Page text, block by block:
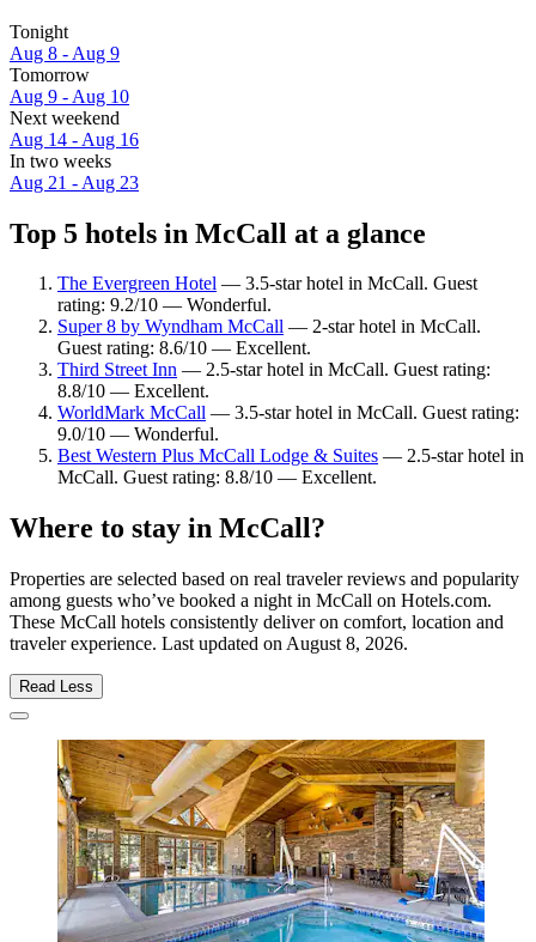
Tonight
Aug 8 - Aug 9
Tomorrow
Aug 9 - Aug 10
Next weekend
Aug 14 - Aug 16
In two weeks
Aug 21 - Aug 23
Top 5 hotels in McCall at a glance
The Evergreen Hotel — 3.5-star hotel in McCall. Guest
rating: 9.2/10 — Wonderful.
Super 8 by Wyndham McCall — 2-star hotel in McCall.
Guest rating: 8.6/10 — Excellent.
Third Street Inn — 2.5-star hotel in McCall. Guest rating:
8.8/10 — Excellent.
WorldMark McCall — 3.5-star hotel in McCall. Guest rating:
9.0/10 — Wonderful.
Best Western Plus McCall Lodge & Suites — 2.5-star hotel in
McCall. Guest rating: 8.8/10 — Excellent.
Where to stay in McCall?
Properties are selected based on real traveler reviews and popularity
among guests who’ve booked a night in McCall on Hotels.com.
These McCall hotels consistently deliver on comfort, location and
traveler experience. Last updated on August 8, 2026.
Read Less